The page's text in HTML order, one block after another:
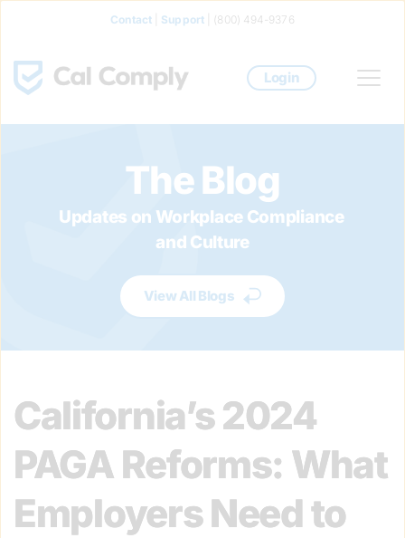
Contact | Support | (800) 494-9376
Login
The Blog
Updates on Workplace Compliance
and Culture
View All Blogs
California’s 2024
PAGA Reforms: What
Employers Need to